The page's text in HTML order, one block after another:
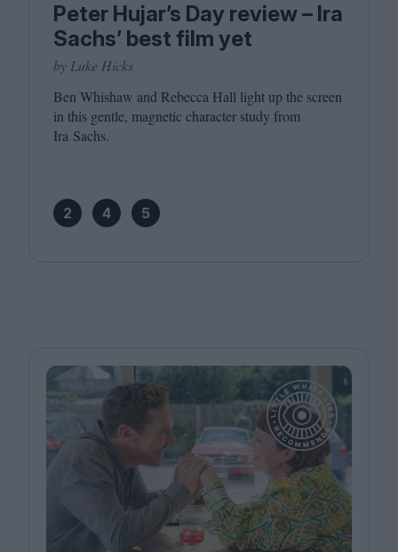
Peter Hujar’s Day review – Ira
Sachs’ best film yet
by Luke Hicks
Ben Whishaw and Rebecca Hall light up the screen
in this gentle, magnetic character study from
Ira Sachs.
2 4 5